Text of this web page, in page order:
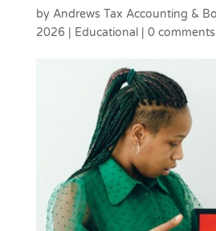
by Andrews Tax Accounting &
2026
Educational 0 comments